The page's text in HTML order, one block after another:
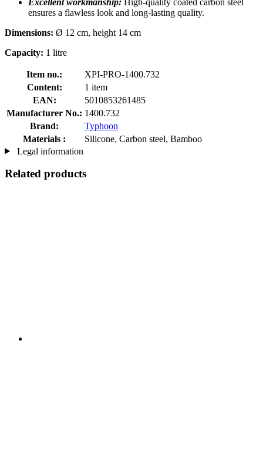
ensures a flawless look and long-lasting quality.
Dimensions: Ø 12 cm, height 14 cm
Capacity: 1 litre
Item no.:
XPI-PRO-1400.732
Content:
1 item
EAN:
5010853261485
Manufacturer No.: 1400.732
Brand:
Typhoon
Materials :
Silicone, Carbon steel, Bamboo
Legal information
Related products